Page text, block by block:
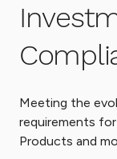
Meeting the
requirements for
Products and